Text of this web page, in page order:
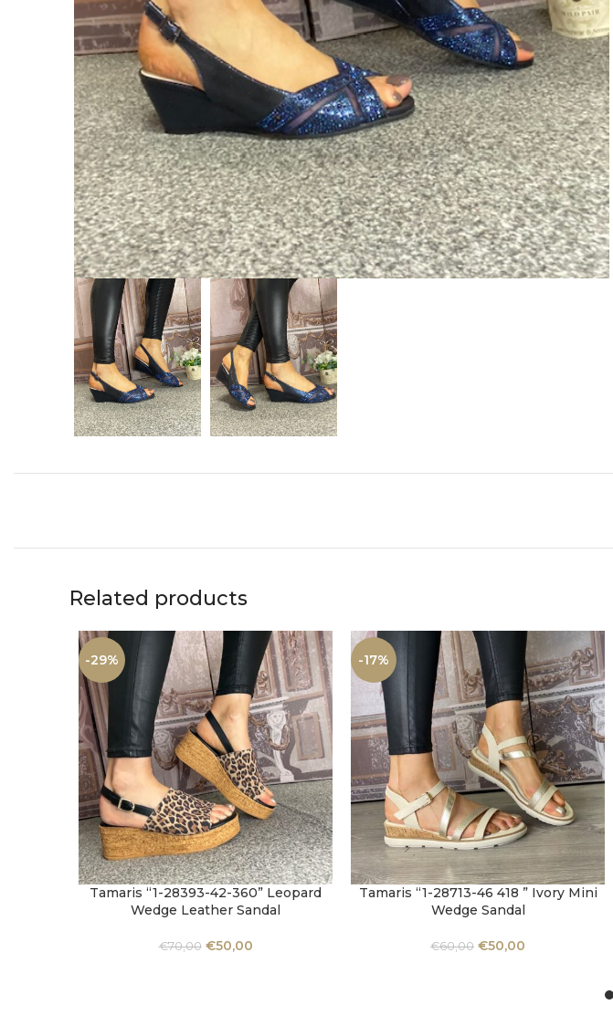
Related products
-29%
SELECT OPTIONS
Tamaris “1-28393-42-360” Leopard
Wedge Leather Sandal
€70,00 €50,00
-17%
SELECT OPTIONS
Tamaris “1-28713-46 418 ” Ivory Mini
Wedge Sandal
€60,00 €50,00